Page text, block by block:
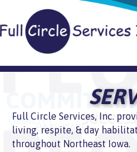
Full Circle Services, Inc.
living, respite, & day
throughout Northeast Iowa.